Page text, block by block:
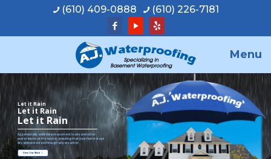
(610) 409-0888 (610) 226-7181
Menu
Let it Rain
Let it Rain
View Our Work
A.J. personally addresses basement leaks and other
water issues at the source, ensuring that your home stays
dry and protected through any weather.
Let it Rain